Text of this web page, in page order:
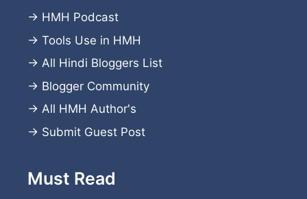
→ HMH Podcast
→ Tools Use in HMH
→ All Hindi Bloggers List
→ Blogger Community
→ All HMH Author's
→ Submit Guest Post
Must Read